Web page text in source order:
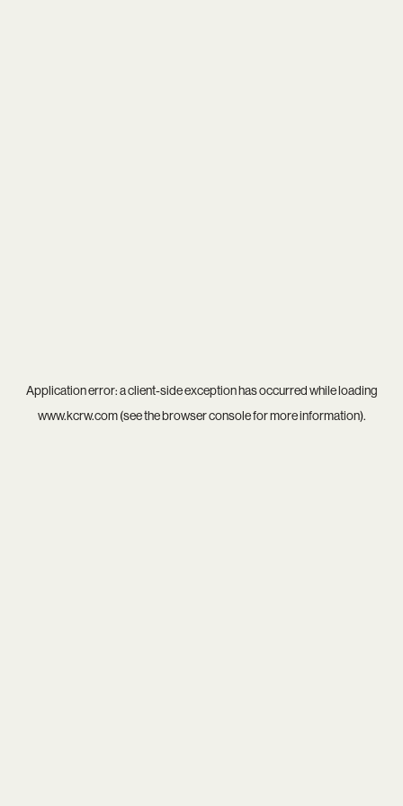
Application error: aclient-side exception has occurred while loading
www.kcrw.com(see thebrowser consolefor more information).